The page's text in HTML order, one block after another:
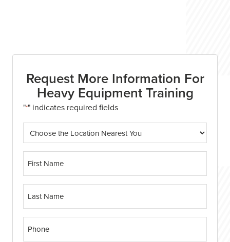
Request More Information For
Heavy Equipment Training
"*" indicates required fields